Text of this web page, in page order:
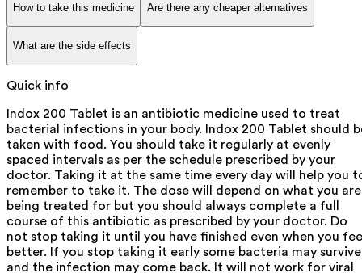
How to take this medicine Are there any cheaper alternatives
What are the side effects
Quick info
Indox 200 Tablet is an antibiotic medicine used to treat
bacterial infections in your body. Indox 200 Tablet should
taken with food. You should take it regularly at evenly
spaced intervals as per the schedule prescribed by your
doctor. Taking it at the same time every day will help you
remember to take it. The dose will depend on what you are
being treated for but you should always complete a full
course of this antibiotic as prescribed by your doctor. Do
not stop taking it until you have finished even when you
better. If you stop taking it early some bacteria may survive
and the infection may come back. It will not work for viral